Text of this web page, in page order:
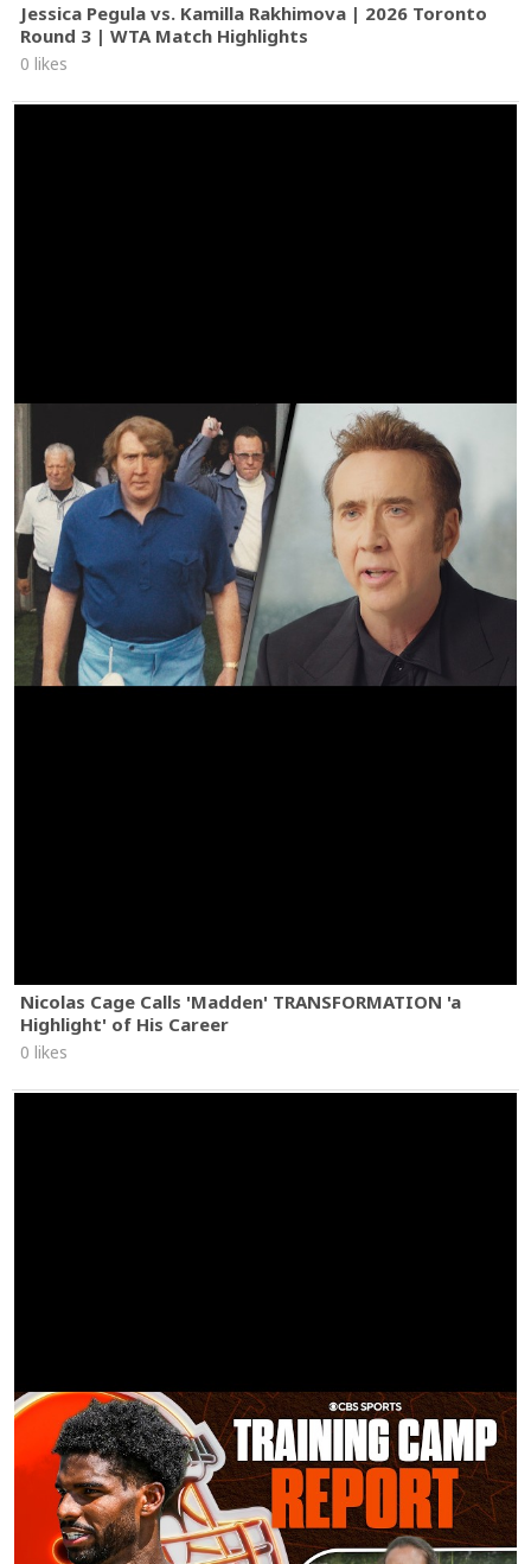
Jessica Pegula vs. Kamilla Rakhimova | 2026 Toronto
Round 3 | WTA Match Highlights
0 likes
Nicolas Cage Calls 'Madden' TRANSFORMATION 'a
Highlight' of His Career
0 likes